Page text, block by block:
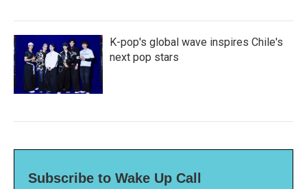
K-pop's global wave inspires Chile's
next pop stars
Subscribe to Wake Up Call